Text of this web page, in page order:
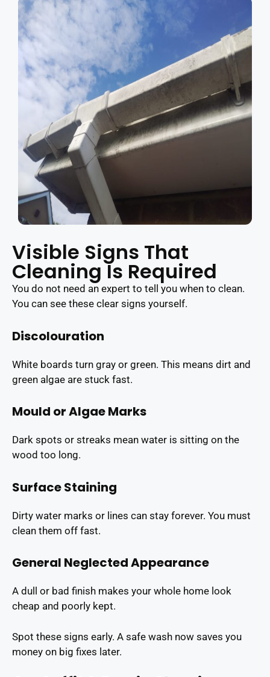
Visible Signs That
Cleaning Is Required
You do not need an expert to tell you when to clean.
You can see these clear signs yourself.
Discolouration
White boards turn gray or green. This means dirt and
green algae are stuck fast.
Mould or Algae Marks
Dark spots or streaks mean water is sitting on the
wood too long.
Surface Staining
Dirty water marks or lines can stay forever. You must
clean them off fast.
General Neglected Appearance
A dull or bad finish makes your whole home look
cheap and poorly kept.
Spot these signs early. A safe wash now saves you
money on big fixes later.